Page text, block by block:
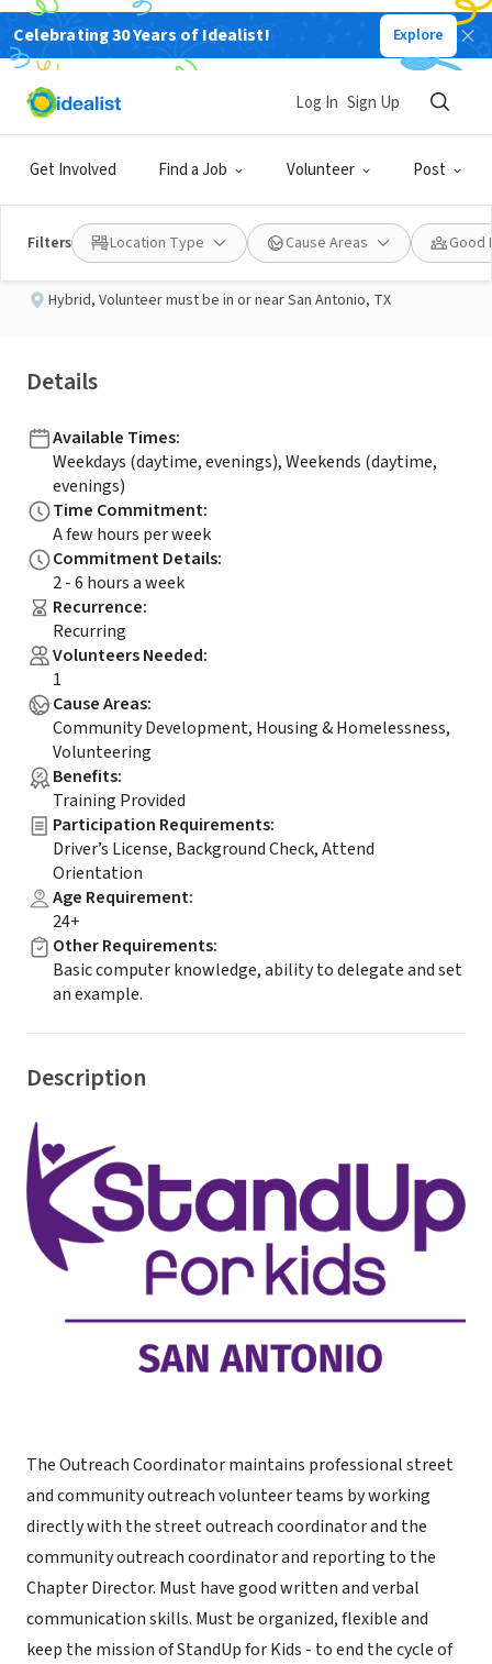
Celebrating 30 Years of Idealist! Explore
Get Involved Find a Job Volunteer Post
Log In Sign Up
Filters Location Type Cause Areas Good
NONPROFIT
Published 2 months ago
Outreach Coordinator
StandUp for Kids - San Antonio, TX
Hybrid, Volunteer must be in or near San Antonio, TX
Details
Available Times:
Weekdays (daytime, evenings), Weekends (daytime,
evenings)
Time Commitment:
A few hours per week
Commitment Details:
2 - 6 hours a week
Recurrence:
Recurring
Volunteers Needed:
1
Cause Areas:
Community Development, Housing & Homelessness,
Volunteering
Benefits:
Training Provided
Participation Requirements:
Driver’s License, Background Check, Attend
Orientation
Age Requirement:
24+
Other Requirements:
Basic computer knowledge, ability to delegate and set
an example.
Description
The Outreach Coordinator maintains professional street
and community outreach volunteer teams by working
directly with the street outreach coordinator and the
community outreach coordinator and reporting to the
Chapter Director. Must have good written and verbal
communication skills. Must be organized, flexible and
keep the mission of StandUp for Kids - to end the cycle of